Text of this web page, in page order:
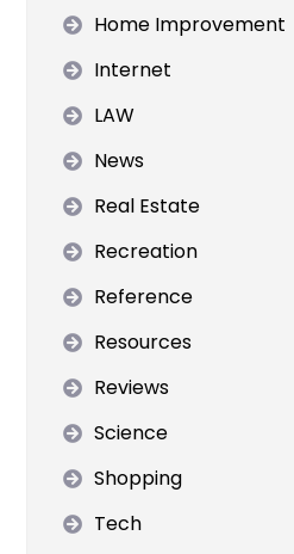
Home Improvement
Internet
LAW
News
Real Estate
Recreation
Reference
Resources
Reviews
Science
Shopping
Tech